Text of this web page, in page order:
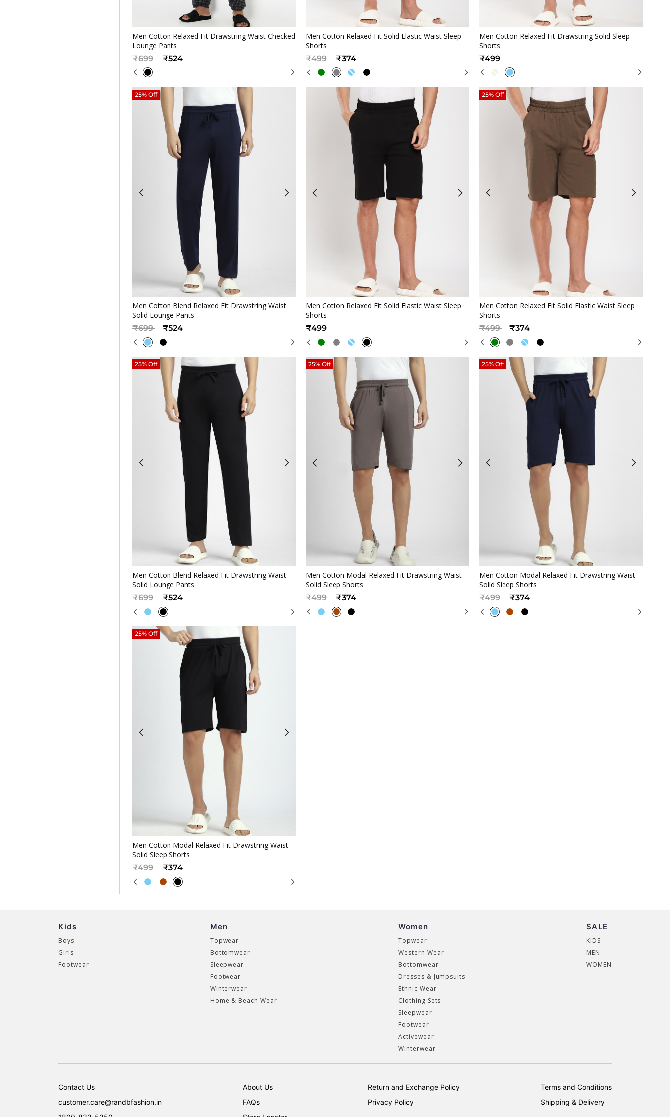
Quickview
Men Cotton Relaxed Fit Drawstring Waist Checked
Lounge Pants
Price reduced from
₹699to₹524
Quickview
Men Cotton Relaxed Fit Solid Elastic Waist Sleep
Shorts
Price reduced from
₹499to₹374
Quickview
Men Cotton Relaxed Fit Drawstring Solid Sleep
Shorts
₹499
Quickview
Men Cotton Blend Relaxed Fit Drawstring Waist
Solid Lounge Pants
Price reduced from
₹699to₹524
25% Off
Quickview
Men Cotton Relaxed Fit Solid Elastic Waist Sleep
Shorts
₹499
Quickview
Men Cotton Relaxed Fit Solid Elastic Waist Sleep
Shorts
Price reduced from
₹499to₹374
25% Off
Quickview
Men Cotton Blend Relaxed Fit Drawstring Waist
Solid Lounge Pants
Price reduced from
₹699to₹524
25% Off
Quickview
Men Cotton Modal Relaxed Fit Drawstring Waist
Solid Sleep Shorts
Price reduced from
₹499to₹374
25% Off
Quickview
Men Cotton Modal Relaxed Fit Drawstring Waist
Solid Sleep Shorts
Price reduced from
₹499to₹374
25% Off
Quickview
Men Cotton Modal Relaxed Fit Drawstring Waist
Solid Sleep Shorts
Price reduced from
₹499to₹374
25% Off
Kids
Boys
Girls
Footwear
Men
Topwear
Bottomwear
Sleepwear
Footwear
Winterwear
Home & Beach Wear
Women
Topwear
Western Wear
Bottomwear
Dresses & Jumpsuits
Ethnic Wear
Clothing Sets
Sleepwear
Footwear
Activewear
Winterwear
SALE
KIDS
MEN
WOMEN
Contact Us
customer.care@randbfashion.in
About Us
FAQs
Return and Exchange Policy
Privacy Policy
Terms and Conditions
Shipping & Delivery